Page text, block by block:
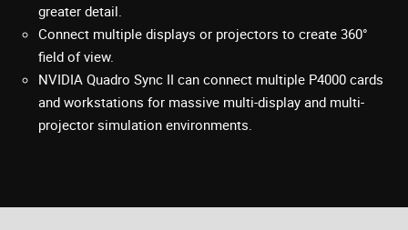
greater detail.
Connect multiple displays or projectors to create 360°
field of view.
NVIDIA Quadro Sync II can connect multiple P4000 cards
and workstations for massive multi-display and multi-
projector simulation environments.